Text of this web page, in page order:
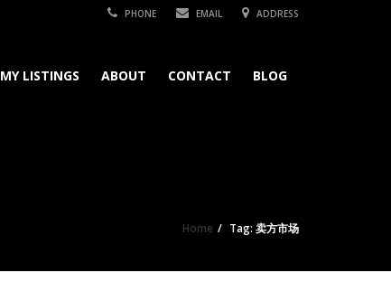
PHONE EMAIL ADDRESS
MY LISTINGS ABOUT CONTACT BLOG
Home Tag: 卖方市场